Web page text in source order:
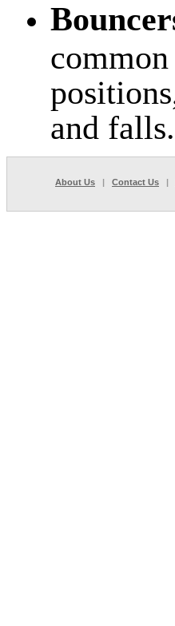
and falls.
About Us | Contact Us |